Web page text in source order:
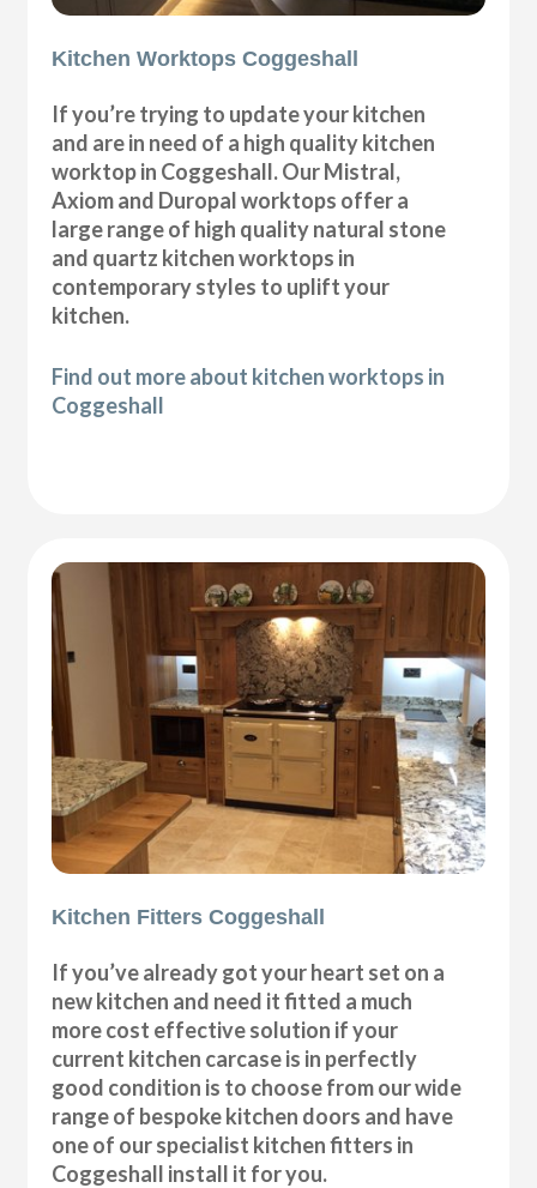
Kitchen Worktops Coggeshall
If you’re trying to update your kitchen
and are in need of a high quality kitchen
worktop in Coggeshall. Our Mistral,
Axiom and Duropal worktops offer a
large range of high quality natural stone
and quartz kitchen worktops in
contemporary styles to uplift your
kitchen.
Find out more about kitchen worktops in
Coggeshall
Kitchen Fitters Coggeshall
If you’ve already got your heart set on a
new kitchen and need it fitted a much
more cost effective solution if your
current kitchen carcase is in perfectly
good condition is to choose from our wide
range of bespoke kitchen doors and have
one of our specialist kitchen fitters in
Coggeshall install it for you.